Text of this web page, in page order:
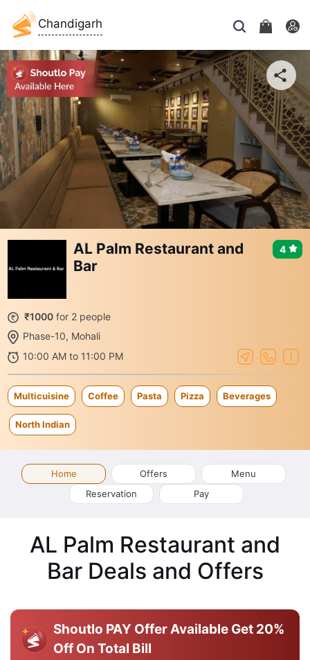
Chandigarh
AL Palm Restaurant and
Bar
₹1000 for 2 people
Phase-10, Mohali
10:00 AM to 11:00 PM
4
Multicuisine Coffee Pasta Pizza Beverages
North Indian
Home Offers
Menu
Reservation
Pay
AL Palm Restaurant and
Bar Deals and Offers
Shoutlo PAY Offer Available Get 20%
Off On Total Bill